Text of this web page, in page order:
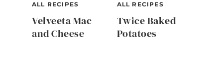
ALL RECIPES
Velveeta Mac
and Cheese
ALL RECIPES
Twice Baked
Potatoes